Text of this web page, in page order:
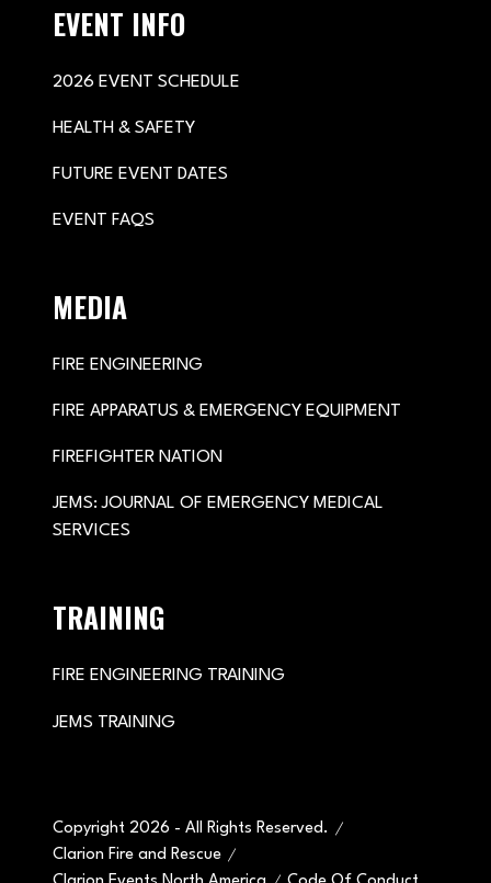
EVENT INFO
2026 EVENT SCHEDULE
HEALTH & SAFETY
FUTURE EVENT DATES
EVENT FAQS
MEDIA
FIRE ENGINEERING
FIRE APPARATUS & EMERGENCY EQUIPMENT
FIREFIGHTER NATION
JEMS: JOURNAL OF EMERGENCY MEDICAL
SERVICES
TRAINING
FIRE ENGINEERING TRAINING
JEMS TRAINING
Copyright 2026 - All Rights Reserved.
Clarion Fire and Rescue